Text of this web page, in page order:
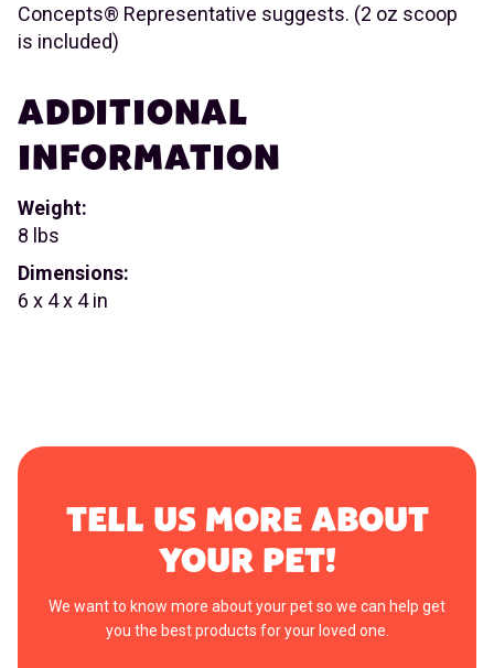
Concepts® Representative suggests. (2 oz scoop
is included)
ADDITIONAL
INFORMATION
Weight:
8 lbs
Dimensions:
6 x 4 x 4 in
TELL US MORE ABOUT
YOUR PET!
We want to know more about your pet so we can help get
you the best products for your loved one.